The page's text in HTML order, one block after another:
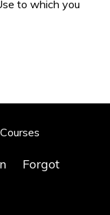
to which you
Forgot